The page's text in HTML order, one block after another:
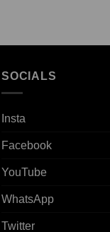
SOCIALS
Insta
Facebook
YouTube
WhatsApp
Twitter